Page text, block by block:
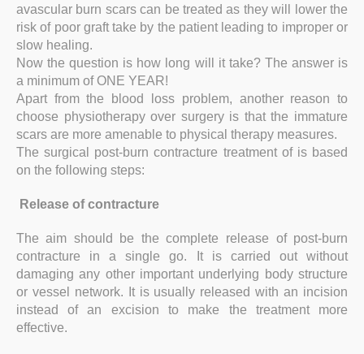
avascular burn scars can be treated as they will lower the
risk of poor graft take by the patient leading to improper or
slow healing.
Now the question is how long will it take? The answer is
a minimum of ONE YEAR!
Apart from the blood loss problem, another reason to
choose physiotherapy over surgery is that the immature
scars are more amenable to physical therapy measures.
The surgical post-burn contracture treatment of is based
on the following steps:
Release of contracture
The aim should be the complete release of post-burn
contracture in a single go. It is carried out without
damaging any other important underlying body structure
or vessel network. It is usually released with an incision
instead of an excision to make the treatment more
effective.